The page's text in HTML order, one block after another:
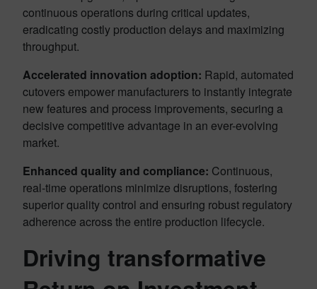
continuous operations during critical updates,
eradicating costly production delays and maximizing
throughput.
Accelerated innovation adoption: Rapid, automated
cutovers empower manufacturers to instantly integrate
new features and process improvements, securing a
decisive competitive advantage in an ever-evolving
market.
Enhanced quality and compliance: Continuous,
real-time operations minimize disruptions, fostering
superior quality control and ensuring robust regulatory
adherence across the entire production lifecycle.
Driving transformative